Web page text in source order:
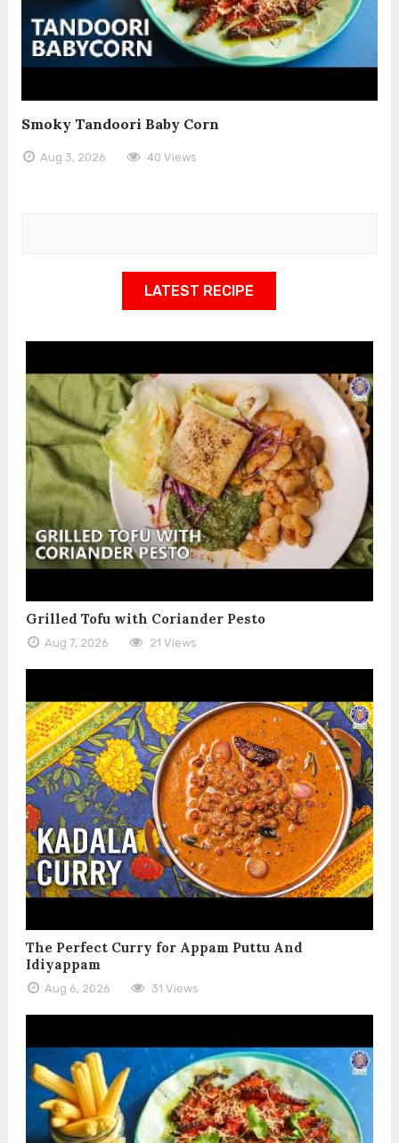
Smoky Tandoori Baby Corn
Aug 3, 2026 40 Views
LATEST RECIPE
Grilled Tofu with Coriander Pesto
Aug 7, 2026 21 Views
The Perfect Curry for Appam Puttu And
Idiyappam
Aug 6, 2026 31 Views